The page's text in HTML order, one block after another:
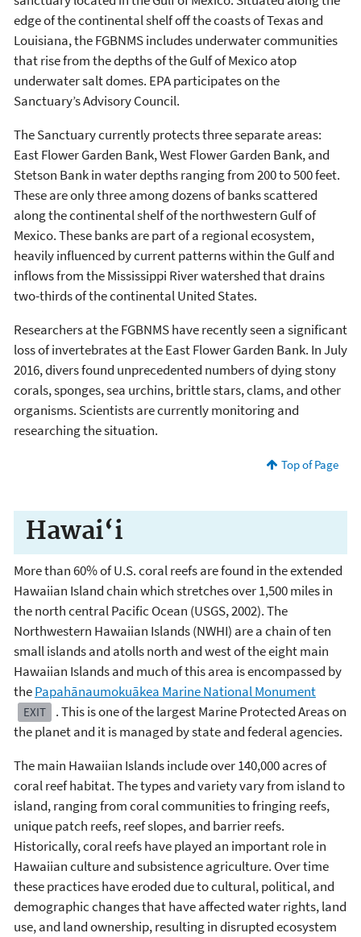
edge of the continental shelf off the coasts of Texas and
Louisiana, the FGBNMS includes underwater communities
that rise from the depths of the Gulf of Mexico atop
underwater salt domes. EPA participates on the
Sanctuary’s Advisory Council.
The Sanctuary currently protects three separate areas:
East Flower Garden Bank, West Flower Garden Bank, and
Stetson Bank in water depths ranging from 200 to 500 feet.
These are only three among dozens of banks scattered
along the continental shelf of the northwestern Gulf of
Mexico. These banks are part of a regional ecosystem,
heavily influenced by current patterns within the Gulf and
inflows from the Mississippi River watershed that drains
two-thirds of the continental United States.
Researchers at the FGBNMS have recently seen a significant
loss of invertebrates at the East Flower Garden Bank. In July
2016, divers found unprecedented numbers of dying stony
corals, sponges, sea urchins, brittle stars, clams, and other
organisms. Scientists are currently monitoring and
researching the situation.
Top of Page
Hawai‘i
More than 60% of U.S. coral reefs are found in the extended
Hawaiian Island chain which stretches over 1,500 miles in
the north central Pacific Ocean (USGS, 2002). The
Northwestern Hawaiian Islands (NWHI) are a chain of ten
small islands and atolls north and west of the eight main
Hawaiian Islands and much of this area is encompassed by
thePapahānaumokuākea Marine National Monument
EXIT
. This is one of the largest Marine Protected Areas on
the planet and it is managed by state and federal agencies.
The main Hawaiian Islands include over 140,000 acres of
coral reef habitat. The types and variety vary from island to
island, ranging from coral communities to fringing reefs,
unique patch reefs, reef slopes, and barrier reefs.
Historically, coral reefs have played an important role in
Hawaiian culture and subsistence agriculture. Over time
these practices have eroded due to cultural, political, and
demographic changes that have affected water rights, land
use, and land ownership, resulting in disrupted ecosystem